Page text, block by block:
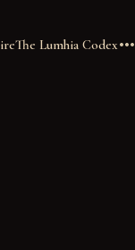
The Lumhia Codex